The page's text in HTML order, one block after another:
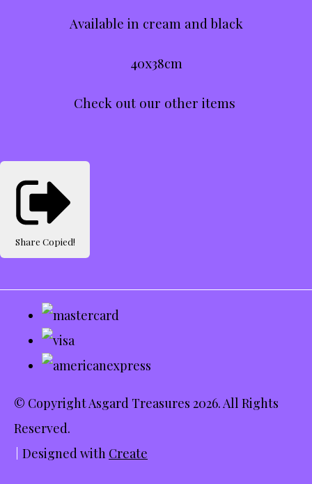
Available in cream and black
40x38cm
Check out our other items
Share Copied!
© Copyright Asgard Treasures 2026. All Rights
Reserved.
Designed with Create